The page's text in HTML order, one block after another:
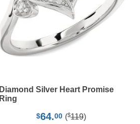
Diamond Silver Heart Promise
Ring
$64.00 ($119)